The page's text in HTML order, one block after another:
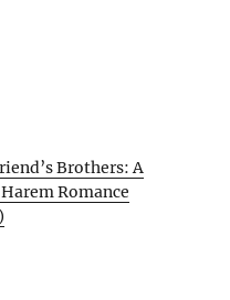
Brothers: A
Romance